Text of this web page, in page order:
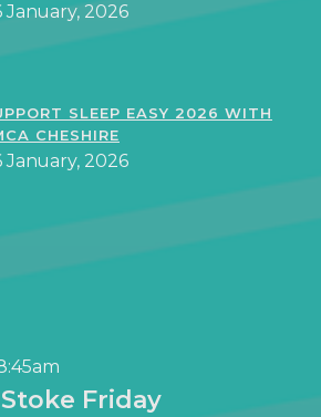
January, 2026
SLEEP EASY 2026 WITH
CHESHIRE
January, 2026
Friday